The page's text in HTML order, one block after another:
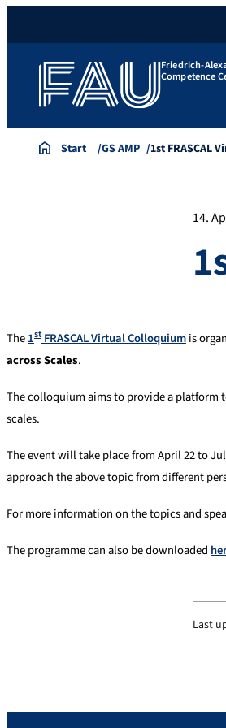
Friedrich-
Competence
Start GS AMP 1st FRASCAL
14.
The1stFRASCAL Virtual Colloquiumis
across Scales.
The colloquium aims to provide a platform
scales.
The event will take place from April 22 to
approach the above topic from different
For more information on the topics and
The programme can also be downloaded
Last